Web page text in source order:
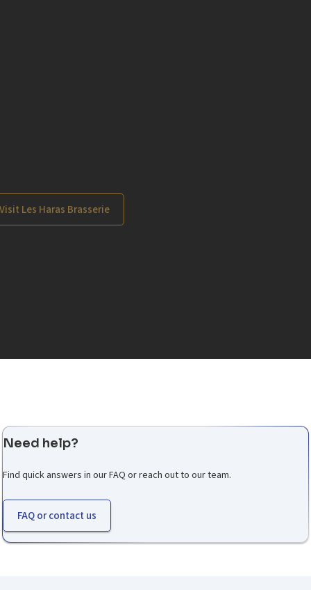
Visit Les Haras Brasserie
Need help?
Find quick answers in our FAQ or reach out to our team.
FAQ or contact us